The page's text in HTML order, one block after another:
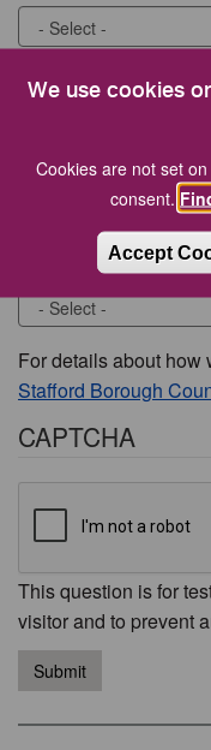
We use cookies
Cookies are not set
consent.
Accept
What were you
Would you like to
For details about how
Stafford Borough
CAPTCHA
This question is for
visitor and to prevent
Submit